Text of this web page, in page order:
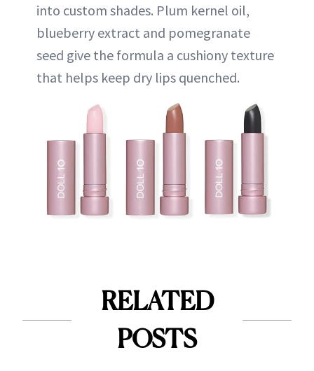
into custom shades. Plum kernel oil,
blueberry extract and pomegranate
seed give the formula a cushiony texture
that helps keep dry lips quenched.
RELATED
POSTS